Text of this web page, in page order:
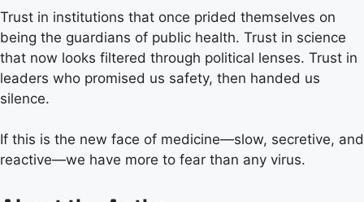
Trust in institutions that once prided themselves on
being the guardians of public health. Trust in science
that now looks filtered through political lenses. Trust in
leaders who promised us safety, then handed us
silence.
If this is the new face of medicine—slow, secretive, and
reactive—we have more to fear than any virus.